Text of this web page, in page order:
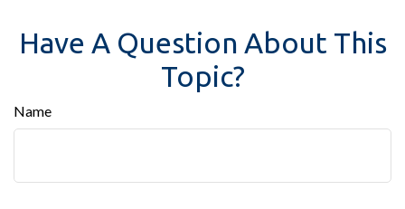
Have A Question About This
Topic?
Name